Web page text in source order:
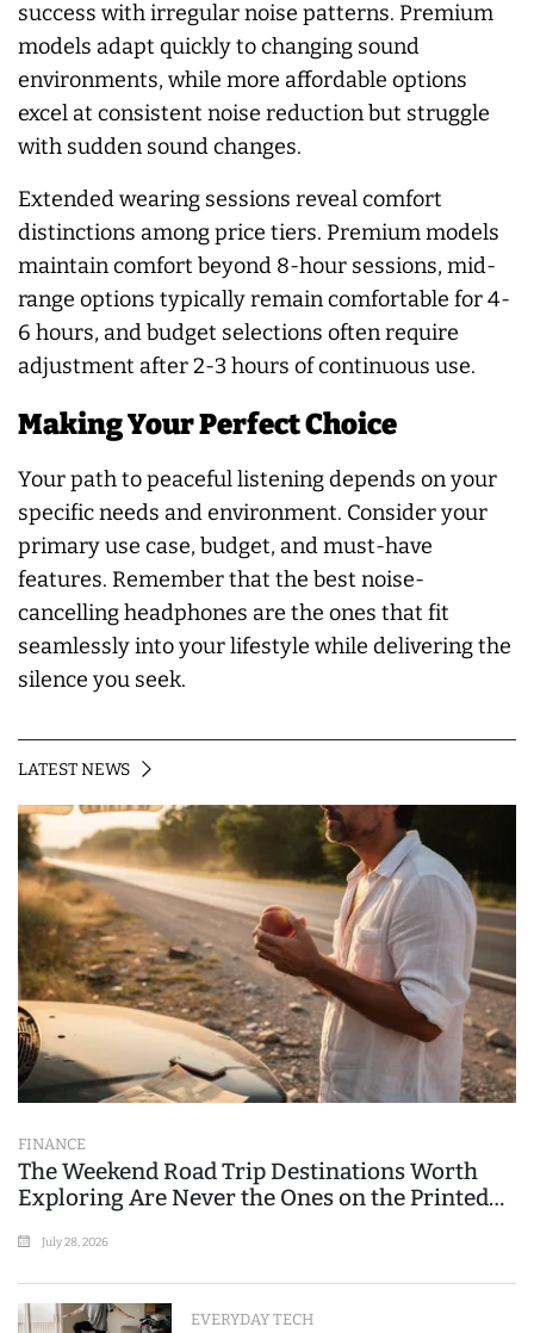
success with irregular noise patterns. Premium
models adapt quickly to changing sound
environments, while more affordable options
excel at consistent noise reduction but struggle
with sudden sound changes.
Extended wearing sessions reveal comfort
distinctions among price tiers. Premium models
maintain comfort beyond 8-hour sessions, mid-
range options typically remain comfortable for 4-
6 hours, and budget selections often require
adjustment after 2-3 hours of continuous use.
Making Your Perfect Choice
Your path to peaceful listening depends on your
specific needs and environment. Consider your
primary use case, budget, and must-have
features. Remember that the best noise-
cancelling headphones are the ones that fit
seamlessly into your lifestyle while delivering the
silence you seek.
LATEST NEWS
FINANCE
The Weekend Road Trip Destinations Worth
Exploring Are Never the Ones on the Printed
July 28, 2026
EVERYDAY TECH